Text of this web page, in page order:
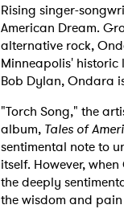
Rising singer-
American Dream.
alternative rock,
Minneapolis' historic
Bob Dylan, Ondara
"Torch Song," the
album, Tales of
sentimental note to
itself. However,
the deeply
the wisdom and